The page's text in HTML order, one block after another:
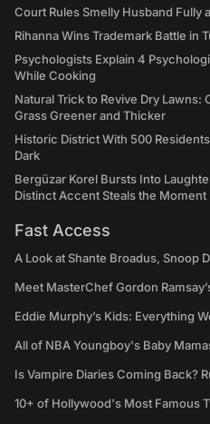
Court Rules Smelly Husband Fully
Rihanna Wins Trademark Battle in
Psychologists Explain 4
While Cooking
Natural Trick to Revive Dry
Grass Greener and Thicker
Historic District With 500
Dark
Bergüzar Korel Bursts Into
Distinct Accent Steals the Moment
Fast Access
A Look at Shante Broadus, Snoop
Meet MasterChef Gordon
Eddie Murphy’s Kids: Everything
All of NBA Youngboy's Baby
Is Vampire Diaries Coming Back?
10+ of Hollywood's Most Famous